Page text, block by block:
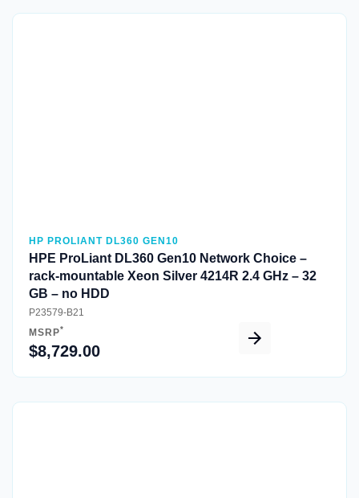
HP PROLIANT DL360 GEN10
HPE ProLiant DL360 Gen10 Network Choice –
rack-mountable Xeon Silver 4214R 2.4 GHz – 32
GB – no HDD
P23579-B21
MSRP*
$8,729.00